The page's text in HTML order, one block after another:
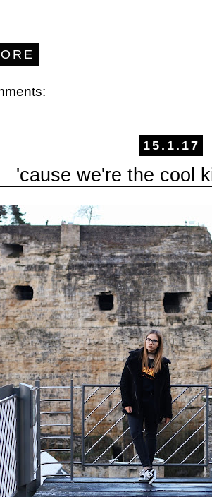
15.1.17
'cause we're the cool